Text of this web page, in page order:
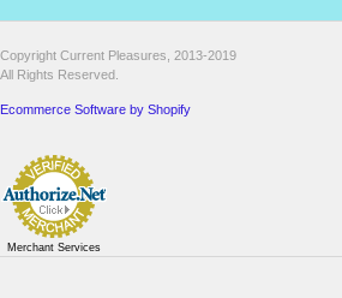
Copyright Current Pleasures, 2013-2019
All Rights Reserved.
Ecommerce Software by Shopify
Merchant Services